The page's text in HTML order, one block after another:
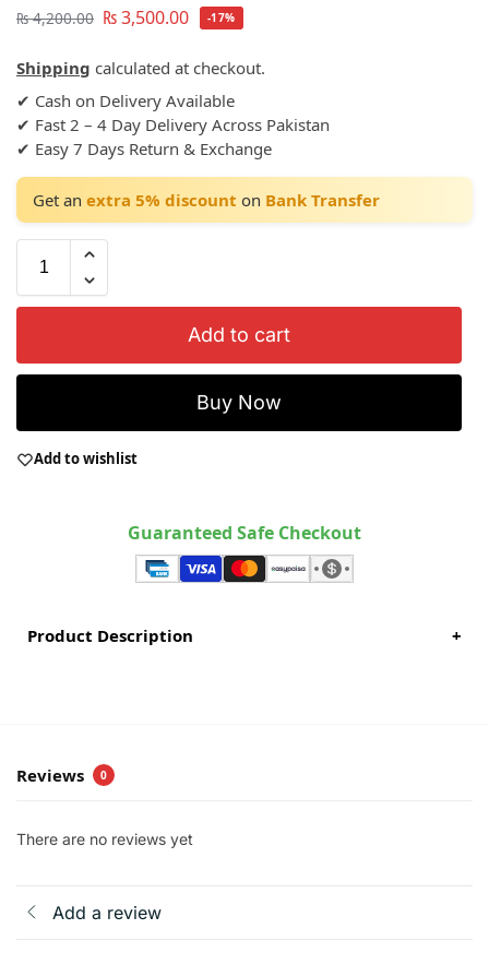
₨4,200.00 ₨3,500.00 -17%
Shipping calculated at checkout.
✔ Cash on Delivery Available
✔ Fast 2 – 4 Day Delivery Across Pakistan
✔ Easy 7 Days Return & Exchange
Get an extra 5% discount on Bank Transfer
Add to cart
Buy Now
Add to wishlist
Guaranteed Safe Checkout
Product Description +
Reviews 0
There are no reviews yet
Add a review